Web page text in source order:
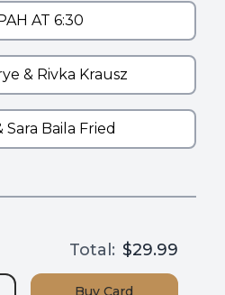
Total: $29.99
BuyCard